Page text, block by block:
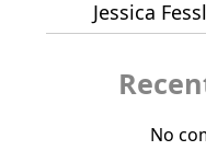
Jessica
No